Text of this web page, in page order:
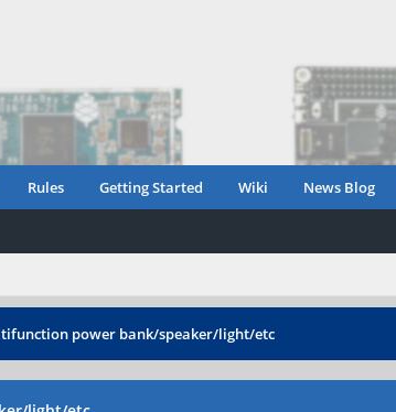
Rules Getting Started Wiki News Blog
power bank/speaker/light/etc